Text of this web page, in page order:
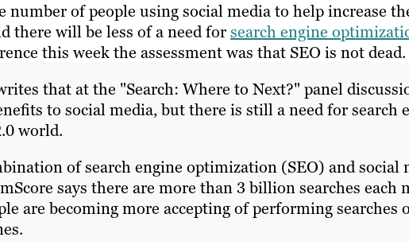
number of people using social media to help increase
there will be less of a need forsearch engine
this week the assessment was that SEO is not dead.
that at the "Search: Where to Next?" panel
to social media, but there is still a need for search
world.
of search engine optimization (SEO) and social
says there are more than 3 billion searches each
are becoming more accepting of performing searches